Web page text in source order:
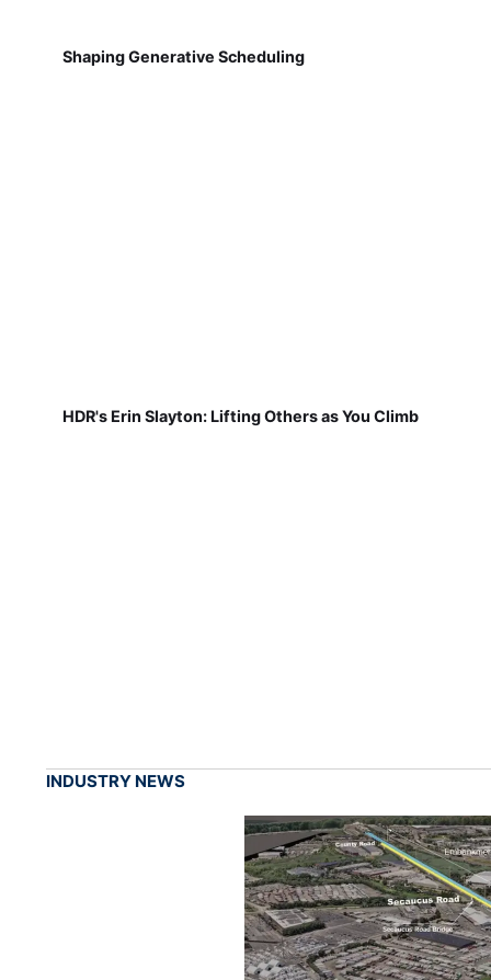
Shaping Generative Scheduling
HDR's Erin Slayton: Lifting Others as You Climb
INDUSTRY NEWS